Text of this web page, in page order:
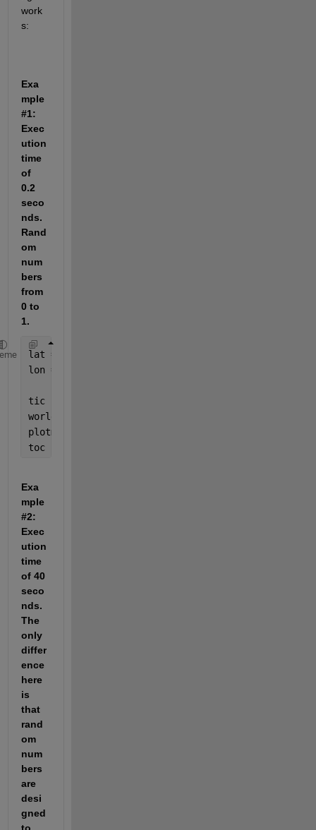
work
s:
Exa
mple
#1:
Exec
ution
time
of
0.2
seco
nds.
Rand
om
num
bers
from
0 to
1.
lat = rand(10^5,1);
lon = rand(10^5,1);
tic
worldmap(
plotm(lat,lon,
toc
Exa
mple
#2:
Exec
ution
time
of 40
seco
nds.
The
only
differ
ence
here
is
that
rand
om
num
bers
are
desi
gned